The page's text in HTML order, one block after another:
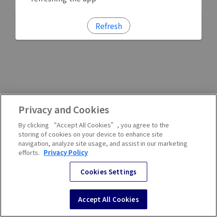
Refresh
Privacy and Cookies
By clicking “Accept All Cookies”, you agree to the
storing of cookies on your device to enhance site
navigation, analyze site usage, and assist in our marketing
efforts. Privacy Policy
Cookies Settings
Accept All Cookies